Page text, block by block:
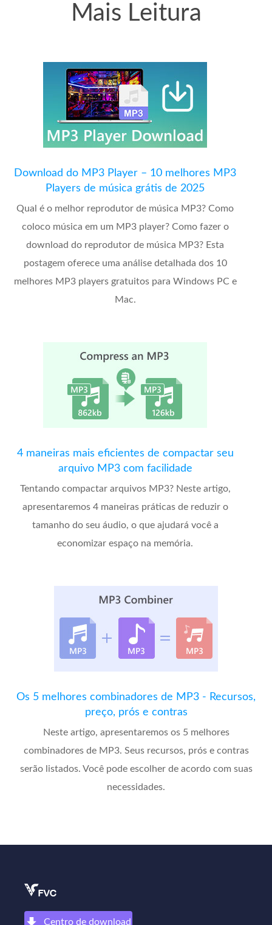
Mais Leitura
Download do MP3 Player – 10 melhores MP3
Players de música grátis de 2025
Qual é o melhor reprodutor de música MP3? Como
coloco música em um MP3 player? Como fazer o
download do reprodutor de música MP3? Esta
postagem oferece uma análise detalhada dos 10
melhores MP3 players gratuitos para Windows PC e
Mac.
4 maneiras mais eficientes de compactar seu
arquivo MP3 com facilidade
Tentando compactar arquivos MP3? Neste artigo,
apresentaremos 4 maneiras práticas de reduzir o
tamanho do seu áudio, o que ajudará você a
economizar espaço na memória.
Os 5 melhores combinadores de MP3 - Recursos,
preço, prós e contras
Neste artigo, apresentaremos os 5 melhores
combinadores de MP3. Seus recursos, prós e contras
serão listados. Você pode escolher de acordo com suas
necessidades.
Centro de download